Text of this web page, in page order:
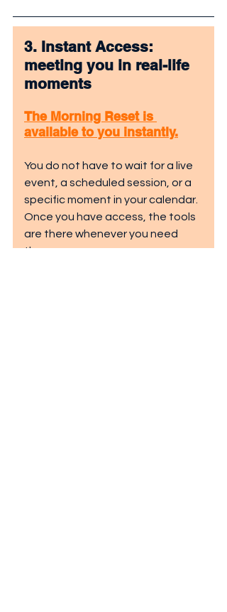
3. Instant Access:
meeting you in real-life
moments
The Morning Reset is
available to you instantly.
You do not have to wait for a live
event, a scheduled session, or a
specific moment in your calendar.
Once you have access, the tools
are there whenever you need
them.